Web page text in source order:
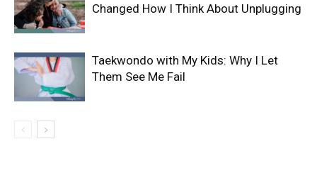
Changed How I Think About Unplugging
Taekwondo with My Kids: Why I Let
Them See Me Fail